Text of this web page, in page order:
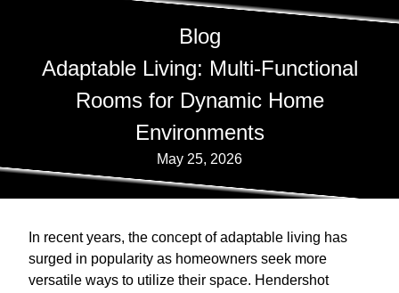
Blog
Adaptable Living: Multi-Functional
Rooms for Dynamic Home
Environments
May 25, 2026
In recent years, the concept of adaptable living has
surged in popularity as homeowners seek more
versatile ways to utilize their space. Hendershot